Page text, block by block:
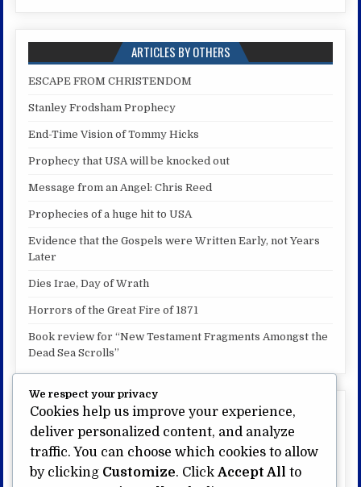
ARTICLES BY OTHERS
ESCAPE FROM CHRISTENDOM
Stanley Frodsham Prophecy
End-Time Vision of Tommy Hicks
Prophecy that USA will be knocked out
Message from an Angel: Chris Reed
Prophecies of a huge hit to USA
Evidence that the Gospels were Written Early, not Years
Later
Dies Irae, Day of Wrath
Horrors of the Great Fire of 1871
Book review for “New Testament Fragments Amongst the
Dead Sea Scrolls”
My other website:
US Bible Prophecy.com
Visit My Page on Amazon
My videos on Brighteon.com/mdf777
We respect your privacy
Cookies help us improve your experience,
deliver personalized content, and analyze
traffic. You can choose which cookies to allow
by clicking Customize. Click Accept All to